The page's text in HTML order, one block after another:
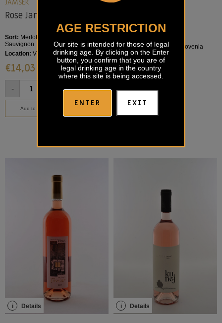
AGE RESTRICTION
Our site is intended for those of legal
drinking age. By clicking on the Enter
button, you confirm that you are of
legal drinking age in the country
where this site is being accessed.
ENTER EXIT
JAMŠEK
Rose Jamšek
Sort: Merlot, Barbera, Cabernet
Sauvignon
Location: Vipava Valley
€14,03
-
Add to basket
KRISTALVIN
Location:Goriška Brda, Slovenia
€14,40
- +
Add to basket
i Details i Details